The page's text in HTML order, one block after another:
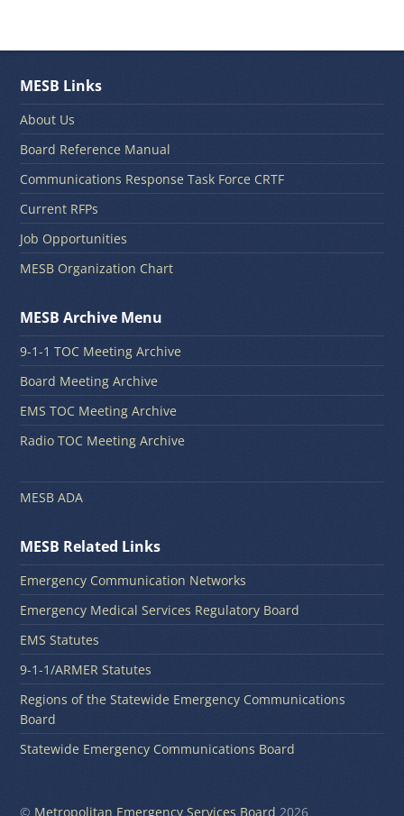
MESB Links
About Us
Board Reference Manual
Communications Response Task Force CRTF
Current RFPs
Job Opportunities
MESB Organization Chart
MESB Archive Menu
9-1-1 TOC Meeting Archive
Board Meeting Archive
EMS TOC Meeting Archive
Radio TOC Meeting Archive
MESB ADA
MESB Related Links
Emergency Communication Networks
Emergency Medical Services Regulatory Board
EMS Statutes
9-1-1/ARMER Statutes
Regions of the Statewide Emergency Communications
Board
Statewide Emergency Communications Board
© Metropolitan Emergency Services Board 2026